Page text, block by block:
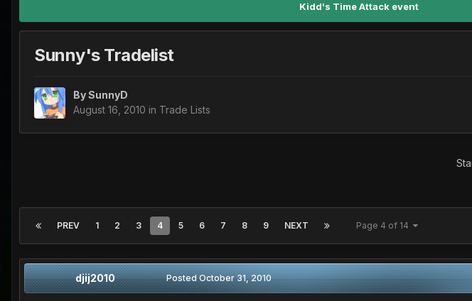
Kidd's Time Attack event
Sunny's Tradelist
BySunnyD
August 16, 2010 in Trade Lists
PREV 1 2 3 4 5 6 7 8 9 NEXT Page 4 of 14
djij2010 PostedOctober 31, 2010